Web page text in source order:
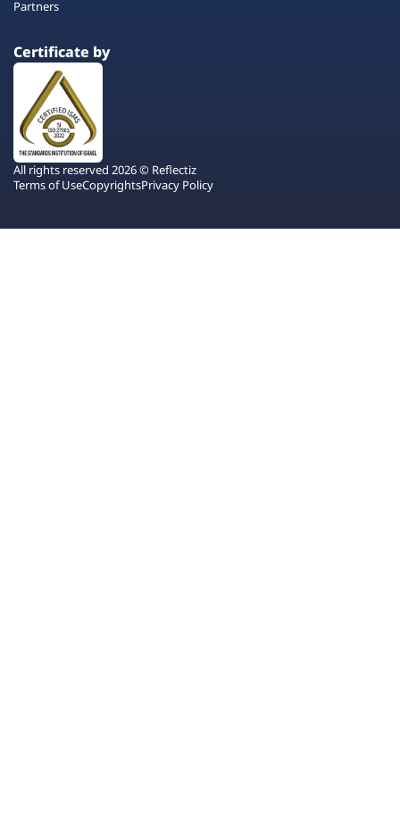
Partners
Certificate by
All rights reserved 2026 © Reflectiz
Terms of UseCopyrightsPrivacy Policy